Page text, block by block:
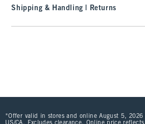
Shipping & Handling | Returns
*Offer valid in stores and online August 5,